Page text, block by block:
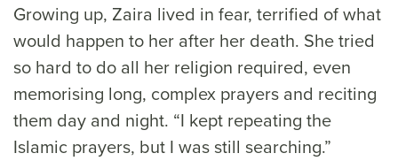
Growing up, Zaira lived in fear, terrified of what
would happen to her after her death. She tried
so hard to do all her religion required, even
memorising long, complex prayers and reciting
them day and night. “I kept repeating the
Islamic prayers, but I was still searching.”